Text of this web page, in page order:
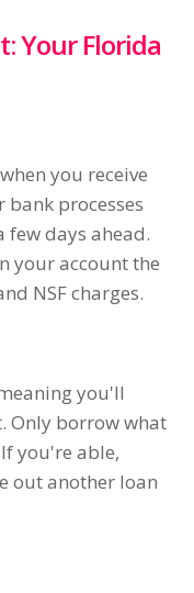
Your Florida
you receive
bank processes
few days ahead.
your account the
NSF charges.
you'll
Only borrow what
you're able,
out another loan